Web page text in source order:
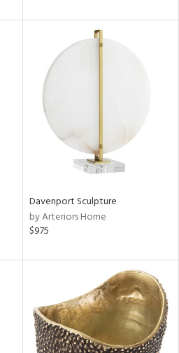
Davenport Sculpture
by Arteriors Home
$975